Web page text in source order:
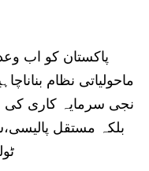
پاکستان کو اب
ماحولیاتی نظام
نجی سرمایہ کاری
بلکہ مستقل